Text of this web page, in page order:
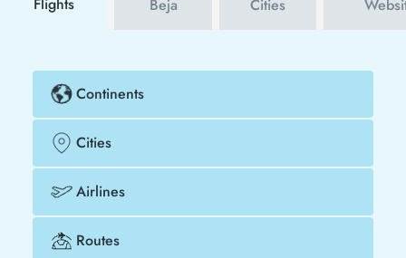
Beja
Cities
Continents
Cities
Airlines
Routes